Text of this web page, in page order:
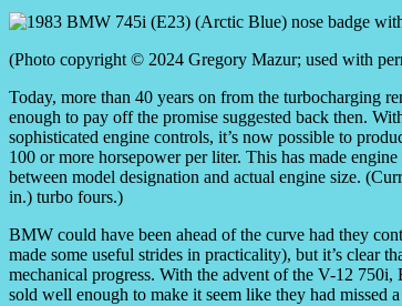
(Photo copyright © 2024 Gregory Mazur; used with
Today, more than 40 years on from the turbocharging
enough to pay off the promise suggested back then.
sophisticated engine controls, it’s now possible to
100 or more horsepower per liter. This has made
between model designation and actual engine size.
in.) turbo fours.)
BMW could have been ahead of the curve had they
made some useful strides in practicality), but it’s clear
mechanical progress. With the advent of the V-12
sold well enough to make it seem like they had missed